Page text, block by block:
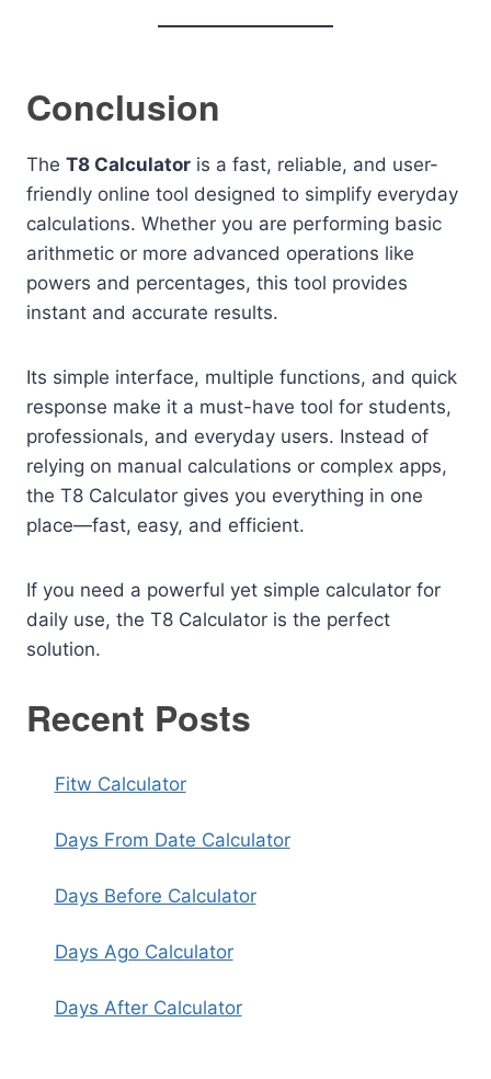
Conclusion
The T8 Calculator is a fast, reliable, and user-
friendly online tool designed to simplify everyday
calculations. Whether you are performing basic
arithmetic or more advanced operations like
powers and percentages, this tool provides
instant and accurate results.
Its simple interface, multiple functions, and quick
response make it a must-have tool for students,
professionals, and everyday users. Instead of
relying on manual calculations or complex apps,
the T8 Calculator gives you everything in one
place—fast, easy, and efficient.
If you need a powerful yet simple calculator for
daily use, the T8 Calculator is the perfect
solution.
Recent Posts
Fitw Calculator
Days From Date Calculator
Days Before Calculator
Days Ago Calculator
Days After Calculator